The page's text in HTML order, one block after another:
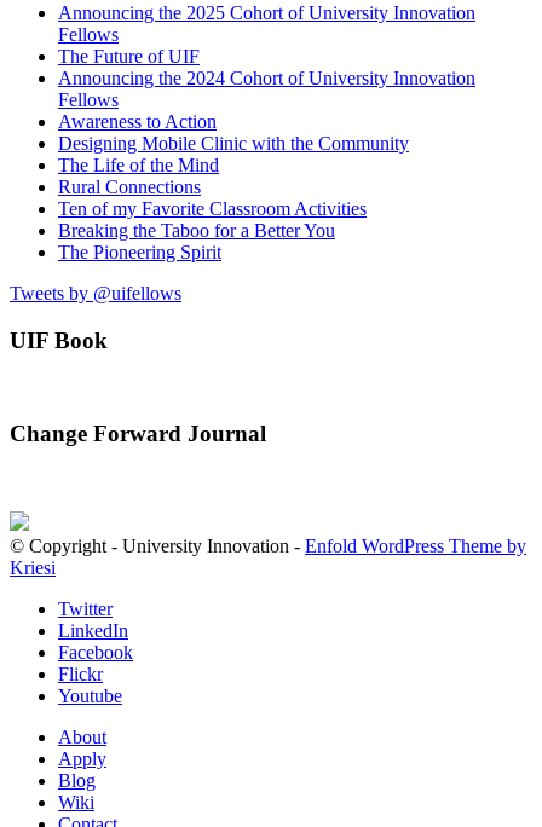
Announcing the 2025 Cohort of University Innovation
Fellows
The Future of UIF
Announcing the 2024 Cohort of University Innovation
Fellows
Awareness to Action
Designing Mobile Clinic with the Community
The Life of the Mind
Rural Connections
Ten of my Favorite Classroom Activities
Breaking the Taboo for a Better You
The Pioneering Spirit
Tweets by @uifellows
UIF Book
Change Forward Journal
© Copyright - University Innovation - Enfold WordPress Theme by
Kriesi
Twitter
LinkedIn
Facebook
Flickr
Youtube
About
Apply
Blog
Wiki